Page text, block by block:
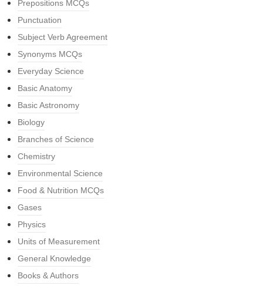
Prepositions MCQs
Punctuation
Subject Verb Agreement
Synonyms MCQs
Everyday Science
Basic Anatomy
Basic Astronomy
Biology
Branches of Science
Chemistry
Environmental Science
Food & Nutrition MCQs
Gases
Physics
Units of Measurement
General Knowledge
Books & Authors